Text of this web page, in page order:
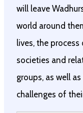
will leave
world around
lives, the
societies and
groups, as well
challenges of